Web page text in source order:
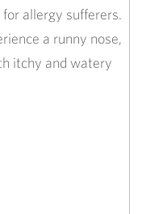
allergy sufferers.
a runny nose,
itchy and watery